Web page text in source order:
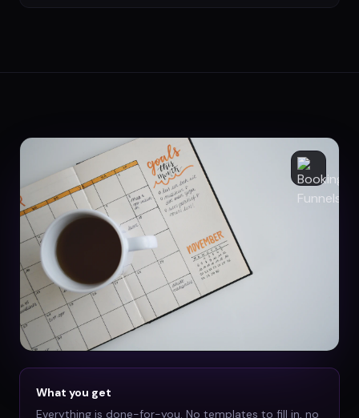
What you get
Everything is done-for-you. No templates to fill in, no